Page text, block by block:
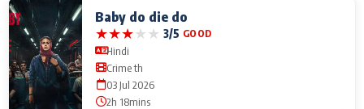
Baby do die do
★★★★★ 3/5 GOOD
Hindi
Crime th
03 Jul 2026
2h 18mins